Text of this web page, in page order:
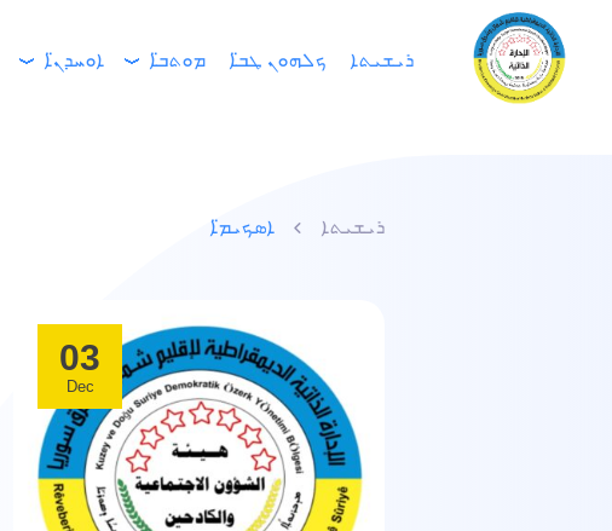
ܪܝܫܝܬܐ ܟܠܗܘܢ ܛܒ̈ܐ ܡܘܬܒ̈ܐ ܐܘܚܕܢ̈ܐ
ܪܝܫܝܬܐ ܐܣܟܝܡ̈ܐ
03
Dec